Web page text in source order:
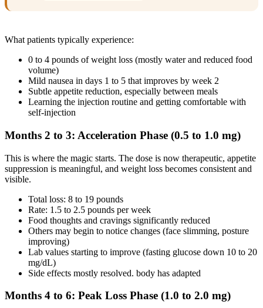
What patients typically experience:
0 to 4 pounds of weight loss (mostly water and reduced food
volume)
Mild nausea in days 1 to 5 that improves by week 2
Subtle appetite reduction, especially between meals
Learning the injection routine and getting comfortable with
self-injection
Months 2 to 3: Acceleration Phase (0.5 to 1.0 mg)
This is where the magic starts. The dose is now therapeutic, appetite
suppression is meaningful, and weight loss becomes consistent and
visible.
Total loss: 8 to 19 pounds
Rate: 1.5 to 2.5 pounds per week
Food thoughts and cravings significantly reduced
Others may begin to notice changes (face slimming, posture
improving)
Lab values starting to improve (fasting glucose down 10 to 20
mg/dL)
Side effects mostly resolved. body has adapted
Months 4 to 6: Peak Loss Phase (1.0 to 2.0 mg)